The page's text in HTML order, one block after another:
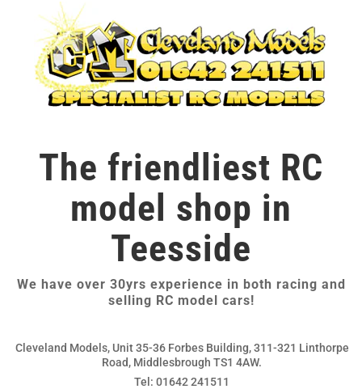
The friendliest RC
model shop in
Teesside
We have over 30yrs experience in both racing and
selling RC model cars!
Cleveland Models, Unit 35-36 Forbes Building, 311-321 Linthorpe
Road, Middlesbrough TS1 4AW.
Tel: 01642 241511